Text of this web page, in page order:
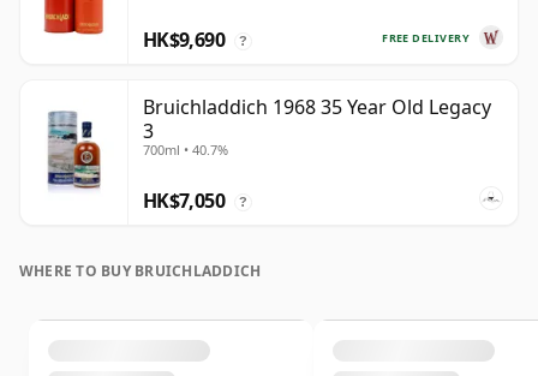
FREE DELIVERY
HK$9,690 ?
Bruichladdich 1968 35 Year Old Legacy
3
700ml • 40.7%
HK$7,050 ?
WHERE TO BUY BRUICHLADDICH